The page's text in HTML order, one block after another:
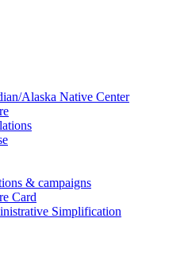
Alaska Native Center
& campaigns
Card
Simplification